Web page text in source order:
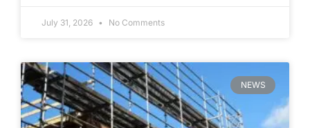
July 31, 2026 No Comments
NEWS